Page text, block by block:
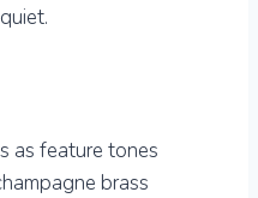
as feature tones
brass